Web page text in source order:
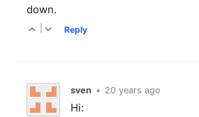
down.
Reply
sven • 20 years ago
Hi: